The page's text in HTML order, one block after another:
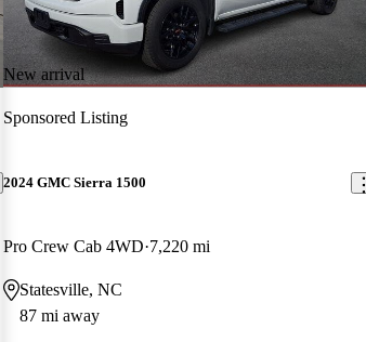
New arrival
Sponsored Listing
2024 GMC Sierra 1500
Pro Crew Cab 4WD 7,220 mi
Statesville, NC
87 mi away